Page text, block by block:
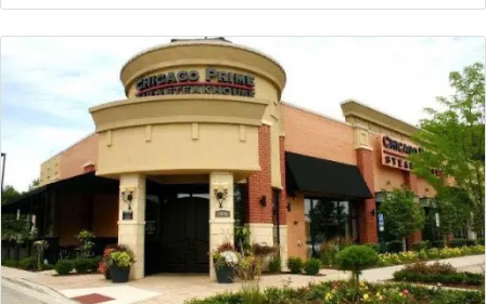
warmly inviting setting. The restaurant’s skilled chefs
carefully prepare each cut to perfection over a custom-
built wood-fired grill, imparting a distinctive flavor that